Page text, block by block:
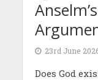
23rd June
Does God